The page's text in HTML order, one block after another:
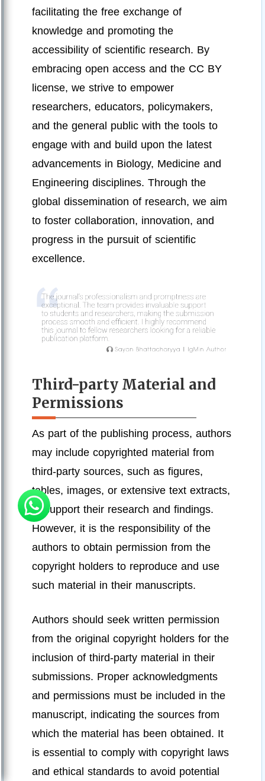
facilitating the free exchange of
knowledge and promoting the
accessibility of scientific research. By
embracing open access and the CC BY
license, we strive to empower
researchers, educators, policymakers,
and the general public with the tools to
engage with and build upon the latest
advancements in Biology, Medicine and
Engineering disciplines. Through the
global dissemination of research, we aim
to foster collaboration, innovation, and
progress in the pursuit of scientific
excellence.
Third-party Material and
Permissions
As part of the publishing process, authors
may include copyrighted material from
third-party sources, such as figures,
tables, images, or extensive text extracts,
to support their research and findings.
However, it is the responsibility of the
authors to obtain permission from the
copyright holders to reproduce and use
such material in their manuscripts.
Authors should seek written permission
from the original copyright holders for the
inclusion of third-party material in their
submissions. Proper acknowledgments
and permissions must be included in the
manuscript, indicating the sources from
which the material has been obtained. It
is essential to comply with copyright laws
and ethical standards to avoid potential